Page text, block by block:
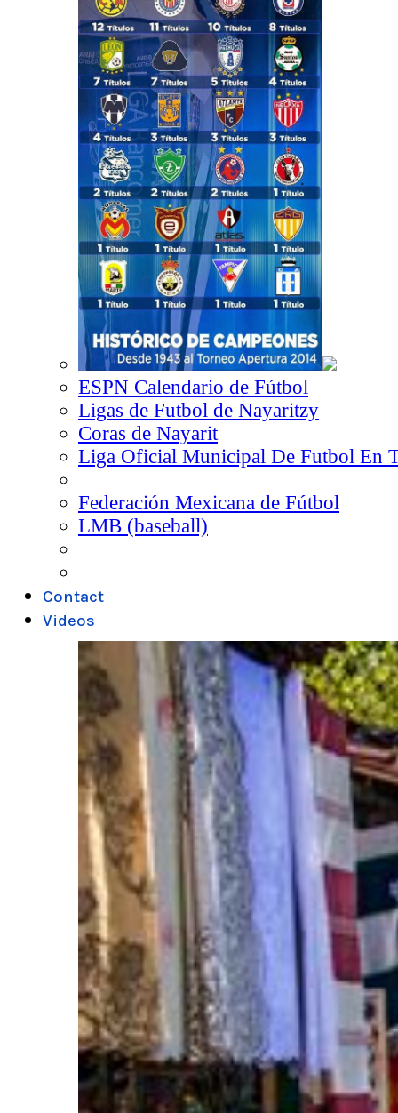
ESPN Calendario de Fútbol
Ligas de Futbol de Nayaritzy
Coras de Nayarit
Liga Oficial Municipal De Futbol En
Federación Mexicana de Fútbol
LMB (baseball)
Contact
Videos